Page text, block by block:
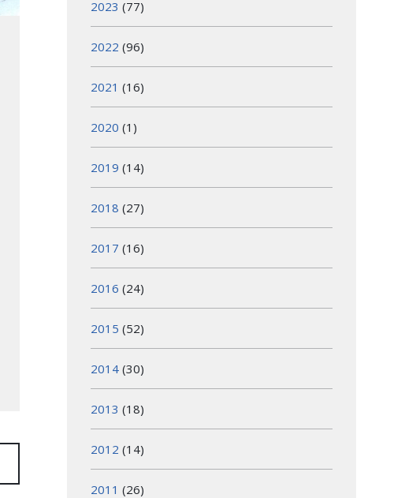
2023 (77)
2022 (96)
2021 (16)
2020 (1)
2019 (14)
2018 (27)
2017 (16)
2016 (24)
2015 (52)
2014 (30)
2013 (18)
2012 (14)
2011 (26)